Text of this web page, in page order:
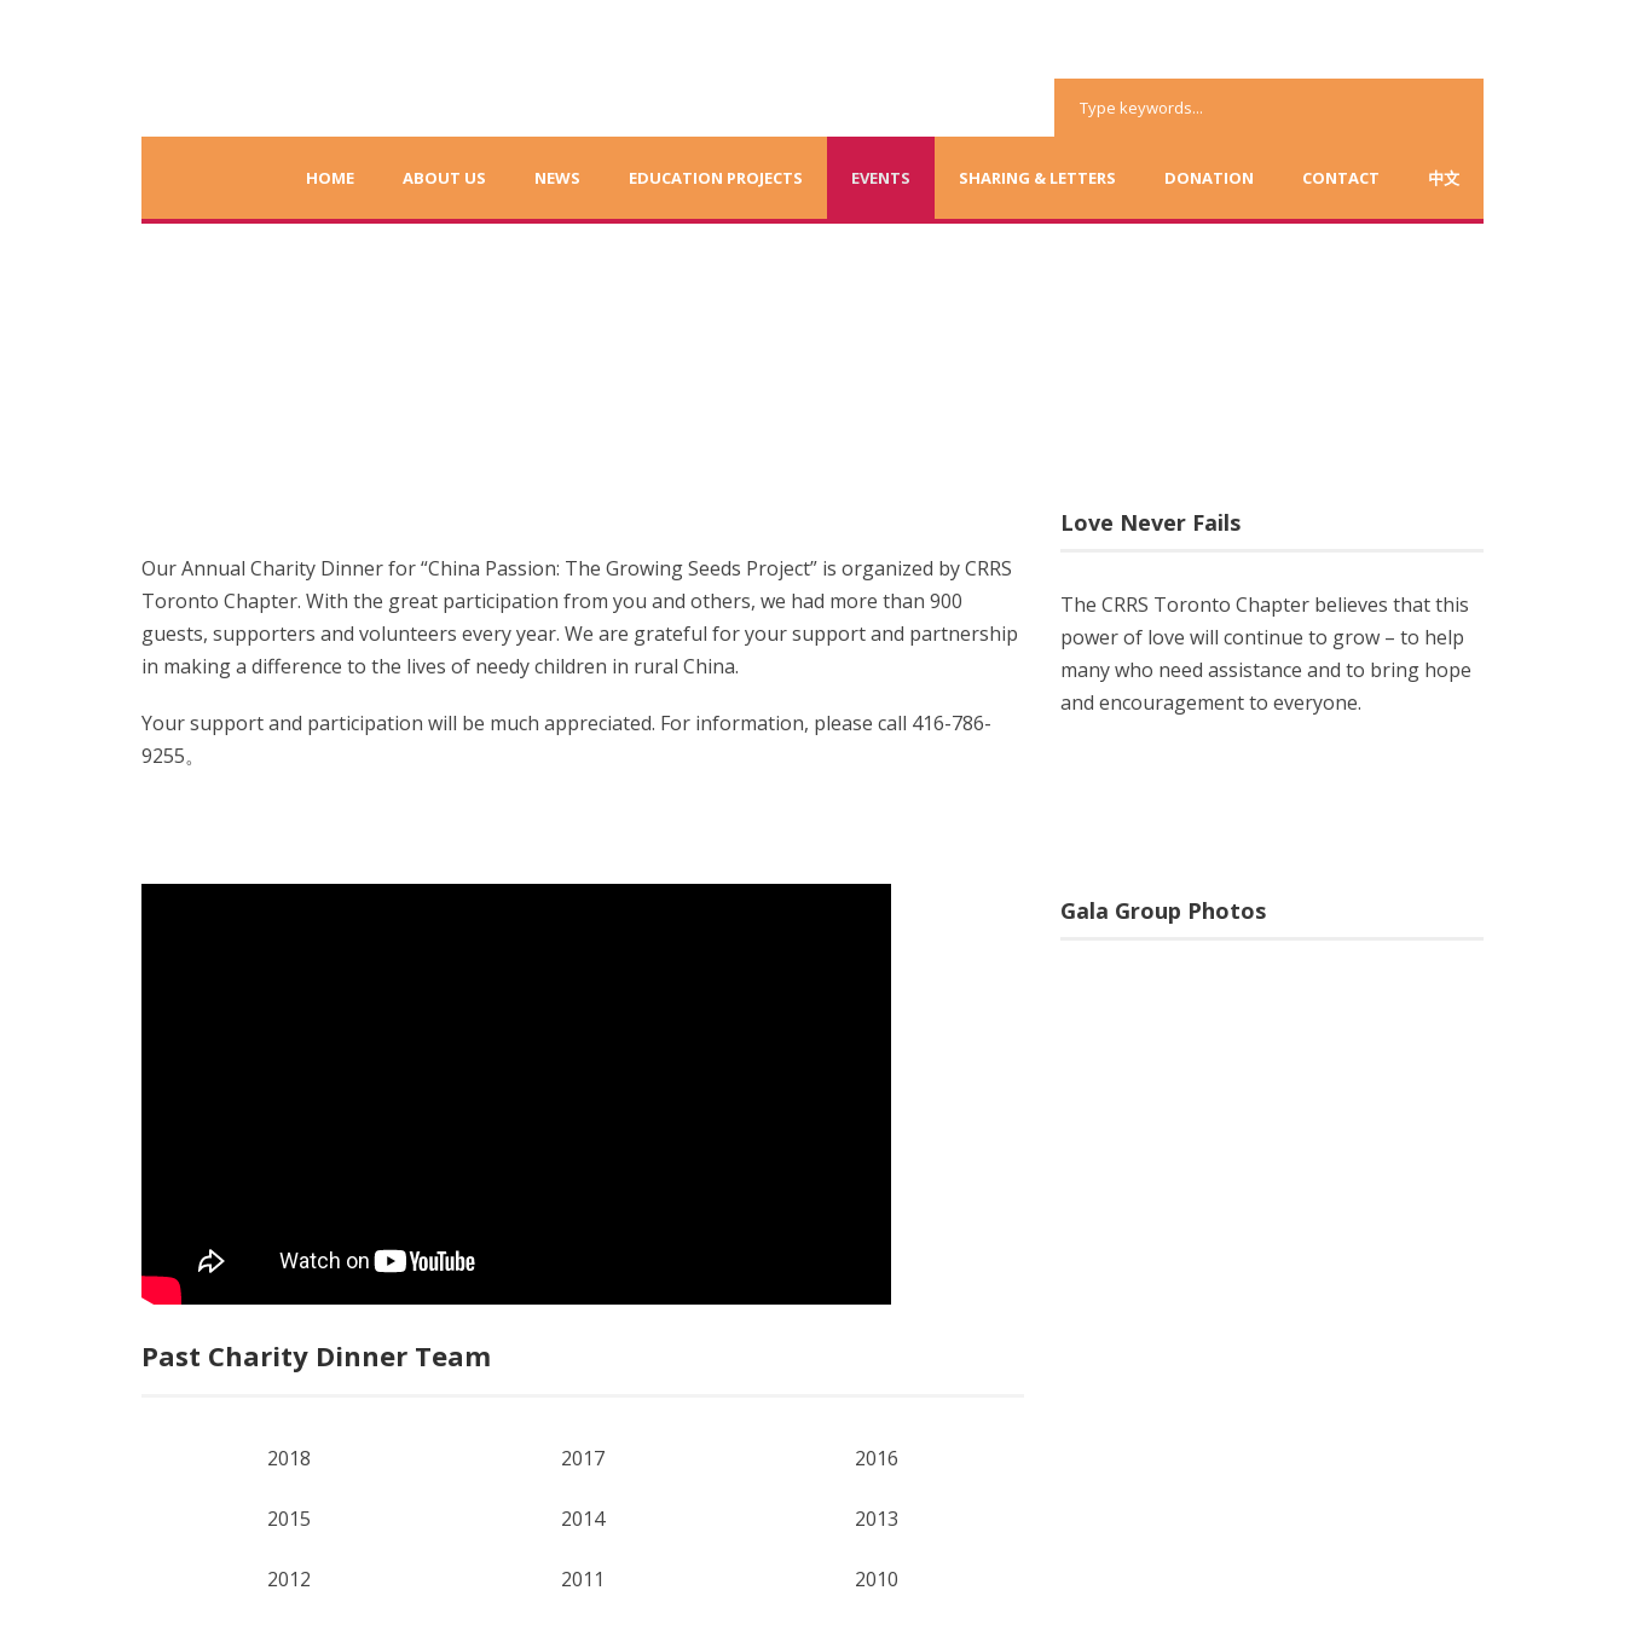
HOME ABOUT US NEWS EDUCATION PROJECTS EVENTS SHARING & LETTERS DONATION CONTACT 中文
OurAnnual Charity Dinner for “China Passion: The Growing Seeds Project” is organized by CRRS
Toronto Chapter. With the great participation from you and others, we had more than 900
guests, supporters and volunteers every year. We are grateful for your support and partnership
in making a difference to the lives of needy children in rural China.
Your support and participation will be much appreciated. For information, please call 416-786-
9255。
Past Charity Dinner Team
2018 2017 2016
2015 2014 2013
2012 2011 2010
Love Never Fails
The CRRS Toronto Chapter believes that this
power of love will continue to grow – to help
many who need assistance and to bring hope
and encouragement to everyone.
Gala Group Photos